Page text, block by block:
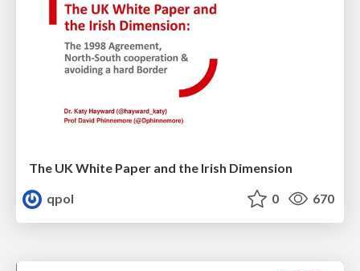
The UK White Paper and the Irish Dimension
qpol
0 670